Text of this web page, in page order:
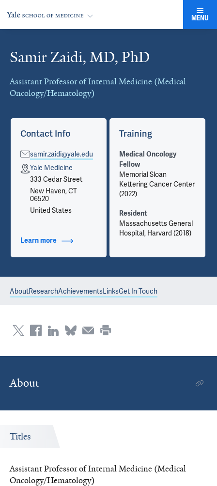
MENU
Samir Zaidi, MD, PhD
Assistant Professor of Internal Medicine (Medical
Oncology/Hematology)
Cards
Contact Info
samir.zaidi@yale.edu
Yale Medicine
333 Cedar Street
New Haven, CT
06520
United States
Learn more about Contact Info
Training
Medical Oncology
Fellow
Memorial Sloan
Kettering Cancer Center
(2022)
Resident
Massachusetts General
Hospital, Harvard (2018)
AboutResearchAchievementsLinksGet In Touch
About
Titles
Assistant Professor of Internal Medicine (Medical
Oncology/Hematology)